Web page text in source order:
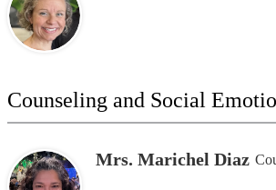
Counseling and Social
Mrs. Marichel Diaz